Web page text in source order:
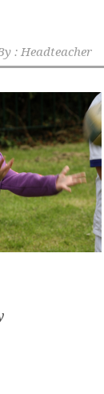
: Headteacher